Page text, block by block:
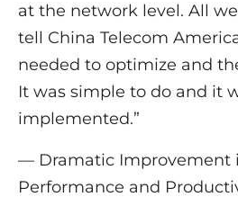
at the network level. All
tell China Telecom
needed to optimize and
It was simple to do and it
implemented.”
— Dramatic Improvement
Performance and